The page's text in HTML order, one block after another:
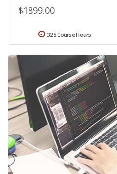
$1899.00
325 Course Hours